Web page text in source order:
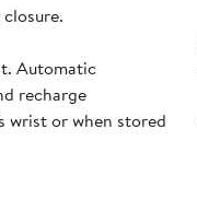
Automatic
recharge
wrist or when stored